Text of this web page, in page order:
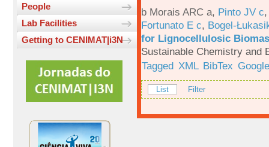
People
Lab Facilities
Getting to CENIMAT|i3N
b Morais ARC a, Pinto JV c
Fortunato E c, Bogel-
for Lignocellulosic
Sustainable Chemistry and
Tagged XML BibTex
List Filter